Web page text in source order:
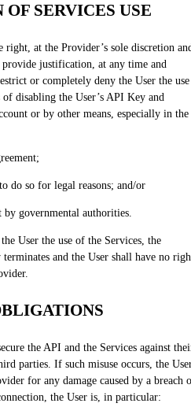
SERVICES USE
right, at the Provider’s sole discretion
justification, at any time and
or completely deny the User the use
disabling the User’s API Key and
or by other means, especially in the
do so for legal reasons; and/or
by governmental authorities.
User the use of the Services, the
and the User shall have no
the API and the Services against
parties. If such misuse occurs, the
for any damage caused by a breach
the User is, in particular: